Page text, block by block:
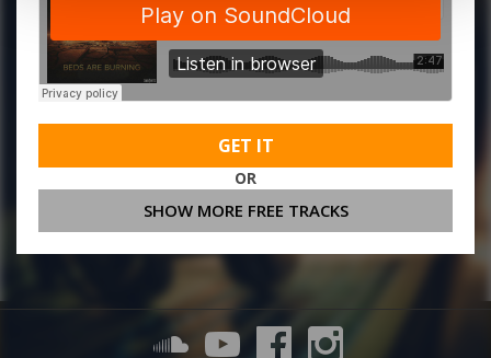
GET IT
OR
SHOW MORE FREE TRACKS